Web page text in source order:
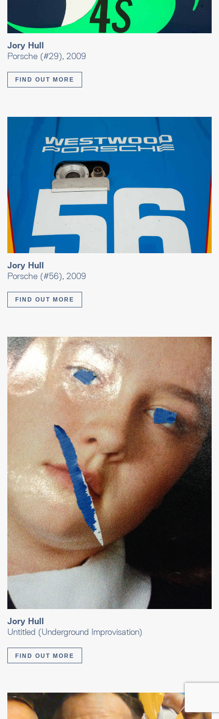
Jory Hull
Porsche (#29), 2009
FIND OUT MORE
Jory Hull
Porsche (#56), 2009
FIND OUT MORE
Jory Hull
Untitled (Underground Improvisation)
FIND OUT MORE